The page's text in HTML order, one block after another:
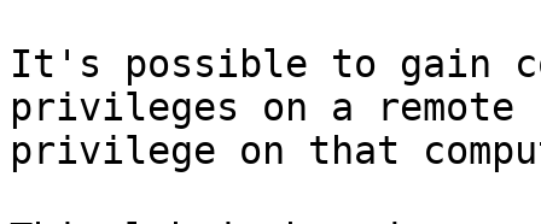
It's possible to gain
privileges on a remote
privilege on that